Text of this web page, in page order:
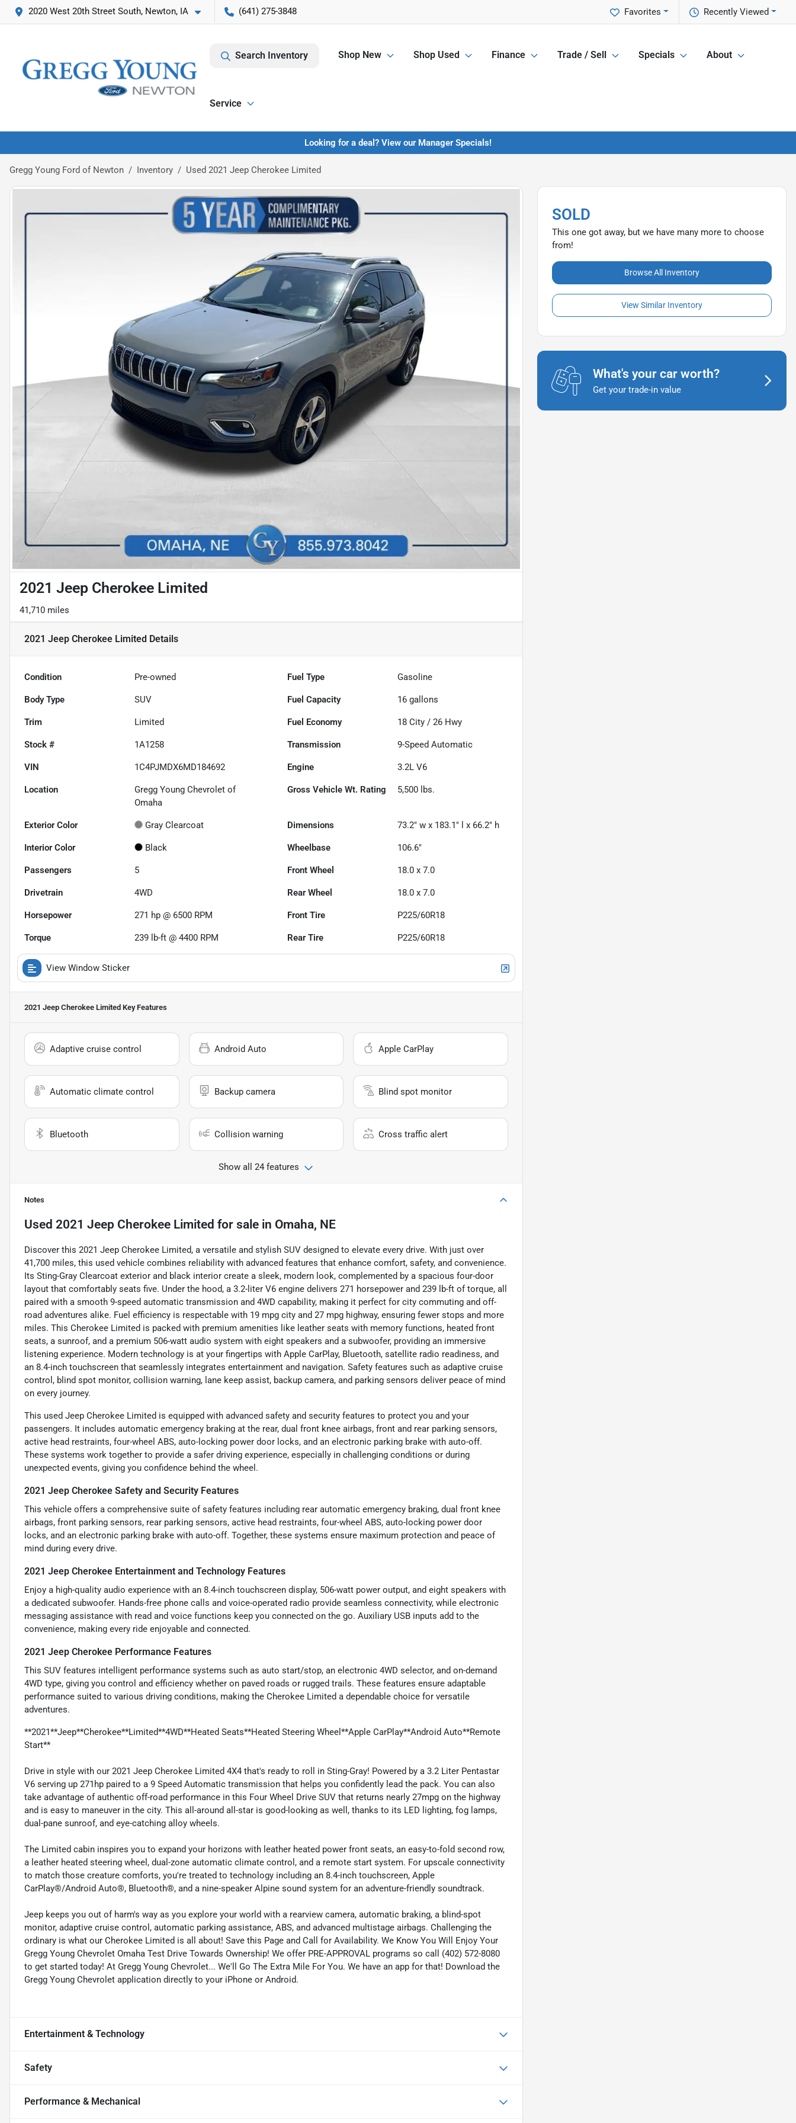
2020 West 20th Street South, Newton, IA (641) 275-3848 Recently Viewed
Favorites
Search Inventory Shop New Shop Used Finance Trade / Sell Specials About
Service
Looking for a deal? View our Manager Specials!
Gregg Young Ford of Newton Inventory Used 2021 Jeep Cherokee Limited
2021 Jeep Cherokee Limited
41,710 miles
2021 Jeep Cherokee Limited Details
Condition Pre-owned Fuel Type Gasoline
Body Type SUV Fuel Capacity 16 gallons
Trim Limited Fuel Economy 18 City /26 Hwy
Stock # 1A1258 Transmission 9-Speed Automatic
VIN 1C4PJMDX6MD184692 Engine 3.2L V6
Location
Gregg Young Chevrolet of
Omaha
Gross Vehicle Wt. Rating 5,500 lbs.
Exterior Color Gray Clearcoat Dimensions 73.2" w x 183.1" l x 66.2" h
Interior Color Black Wheelbase 106.6"
Passengers 5 Front Wheel 18.0 x 7.0
Drivetrain 4WD Rear Wheel 18.0 x 7.0
Horsepower 271 hp @ 6500 RPM Front Tire P225/60R18
Torque 239 lb-ft @ 4400 RPM Rear Tire P225/60R18
View Window Sticker
2021 Jeep Cherokee Limited Key Features
Adaptive cruise control Android Auto Apple CarPlay
Automatic climate control Backup camera Blind spot monitor
Bluetooth Collision warning Cross traffic alert
Show all 24 features
Notes
Used 2021 Jeep Cherokee Limited for sale in Omaha, NE
Discover this 2021 Jeep Cherokee Limited, a versatile and stylish SUV designed to elevate every drive. With just over
41,700 miles, this used vehicle combines reliability with advanced features that enhance comfort, safety, and convenience.
Its Sting-Gray Clearcoat exterior and black interior create a sleek, modern look, complemented by a spacious four-door
layout that comfortably seats five. Under the hood, a 3.2-liter V6 engine delivers 271 horsepower and 239 lb-ft of torque, all
paired with a smooth 9-speed automatic transmission and 4WD capability, making it perfect for city commuting and off-
road adventures alike. Fuel efficiency is respectable with 19 mpg city and 27 mpg highway, ensuring fewer stops and more
miles. This Cherokee Limited is packed with premium amenities like leather seats with memory functions, heated front
seats, a sunroof, and a premium 506-watt audio system with eight speakers and a subwoofer, providing an immersive
listening experience. Modern technology is at your fingertips with Apple CarPlay, Bluetooth, satellite radio readiness, and
an 8.4-inch touchscreen that seamlessly integrates entertainment and navigation. Safety features such as adaptive cruise
control, blind spot monitor, collision warning, lane keep assist, backup camera, and parking sensors deliver peace of mind
on every journey.
This used Jeep Cherokee Limited is equipped with advanced safety and security features to protect you and your
passengers. It includes automatic emergency braking at the rear, dual front knee airbags, front and rear parking sensors,
active head restraints, four-wheel ABS, auto-locking power door locks, and an electronic parking brake with auto-off.
These systems work together to provide a safer driving experience, especially in challenging conditions or during
unexpected events, giving you confidence behind the wheel.
2021 Jeep Cherokee Safety and Security Features
This vehicle offers a comprehensive suite of safety features including rear automatic emergency braking, dual front knee
airbags, front parking sensors, rear parking sensors, active head restraints, four-wheel ABS, auto-locking power door
locks, and an electronic parking brake with auto-off. Together, these systems ensure maximum protection and peace of
mind during every drive.
2021 Jeep Cherokee Entertainment and Technology Features
Enjoy a high-quality audio experience with an 8.4-inch touchscreen display, 506-watt power output, and eight speakers with
a dedicated subwoofer. Hands-free phone calls and voice-operated radio provide seamless connectivity, while electronic
messaging assistance with read and voice functions keep you connected on the go. Auxiliary USB inputs add to the
convenience, making every ride enjoyable and connected.
2021 Jeep Cherokee Performance Features
This SUV features intelligent performance systems such as auto start/stop, an electronic 4WD selector, and on-demand
4WD type, giving you control and efficiency whether on paved roads or rugged trails. These features ensure adaptable
performance suited to various driving conditions, making the Cherokee Limited a dependable choice for versatile
adventures.
**2021**Jeep**Cherokee**Limited**4WD**Heated Seats**Heated Steering Wheel**Apple CarPlay**Android Auto**Remote
Start**
Drive in style with our 2021 Jeep Cherokee Limited 4X4 that's ready to roll in Sting-Gray! Powered by a 3.2 Liter Pentastar
V6 serving up 271hp paired to a 9 Speed Automatic transmission that helps you confidently lead the pack. You can also
take advantage of authentic off-road performance in this Four Wheel Drive SUV that returns nearly 27mpg on the highway
and is easy to maneuver in the city. This all-around all-star is good-looking as well, thanks to its LED lighting, fog lamps,
dual-pane sunroof, and eye-catching alloy wheels.
The Limited cabin inspires you to expand your horizons with leather heated power front seats, an easy-to-fold second row,
a leather heated steering wheel, dual-zone automatic climate control, and a remote start system. For upscale connectivity
to match those creature comforts, you're treated to technology including an 8.4-inch touchscreen, Apple
CarPlay®/Android Auto®, Bluetooth®, and a nine-speaker Alpine sound system for an adventure-friendly soundtrack.
Jeep keeps you out of harm's way as you explore your world with a rearview camera, automatic braking, a blind-spot
monitor, adaptive cruise control, automatic parking assistance, ABS, and advanced multistage airbags. Challenging the
ordinary is what our Cherokee Limited is all about! Save this Page and Call for Availability. We Know You Will Enjoy Your
Gregg Young Chevrolet Omaha Test Drive Towards Ownership! We offer PRE-APPROVAL programs so call (402) 572-8080
to get started today! At Gregg Young Chevrolet... We'll Go The Extra Mile For You. We have an app for that! Download the
Gregg Young Chevrolet application directly to your iPhone or Android.
Entertainment & Technology
Safety
Performance & Mechanical
SOLD
This one got away, but we have many more to choose
from!
Browse All Inventory
View Similar Inventory
What's your car worth?
Get your trade-in value